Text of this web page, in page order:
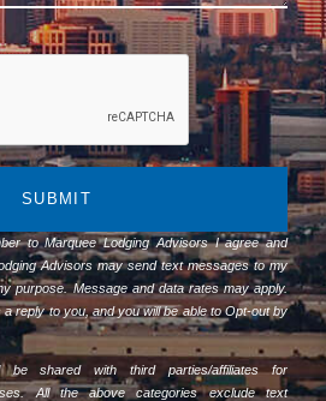
SUBMIT
to Marquee Lodging Advisors I agree and
Advisors may send text messages to my
purpose. Message and data rates may apply.
reply to you, and you will be able to Opt-out by
be shared with third parties/affiliates for
All the above categories exclude text